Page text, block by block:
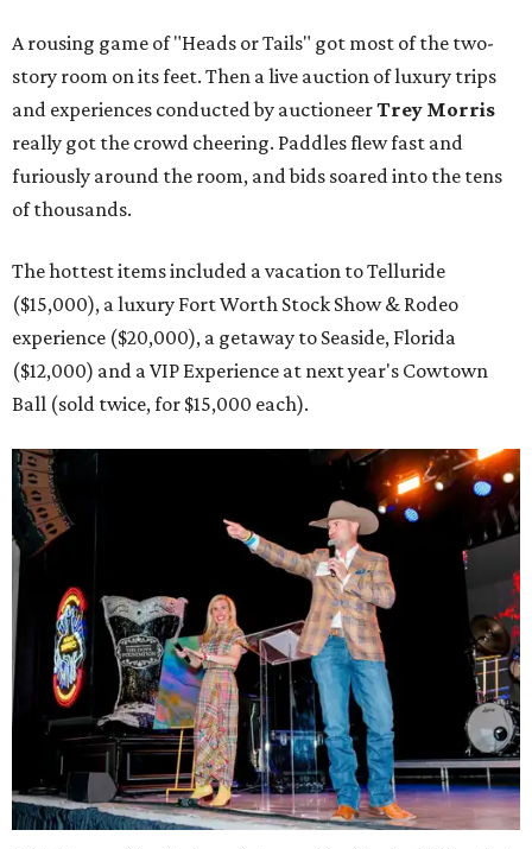
A rousing game of "Heads or Tails" got most of the two-
story room on its feet. Then a live auction of luxury trips
and experiences conducted by auctioneerTrey Morris
really got the crowd cheering. Paddles flew fast and
furiously around the room, and bids soared into the tens
of thousands.
The hottest items included a vacation to Telluride
($15,000), a luxury Fort Worth Stock Show & Rodeo
experience ($20,000), a getaway to Seaside, Florida
($12,000) and a VIP Experience at next year's Cowtown
Ball (sold twice, for $15,000 each).